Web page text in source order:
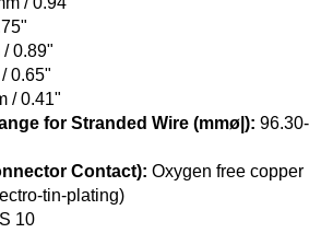
/ 0.89"
0.65"
/ 0.41"
for Stranded Wire (mmø|): 96.30-
Contact): Oxygen free copper
tin-plating)
10